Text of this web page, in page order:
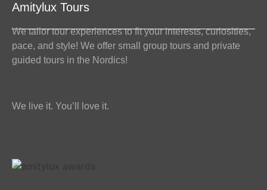
Amitylux Tours
We tailor tour experiences to fit your interests, curiosities,
pace, and style! We offer small group tours and private
guided tours in the Nordics!
We live it. You’ll love it.